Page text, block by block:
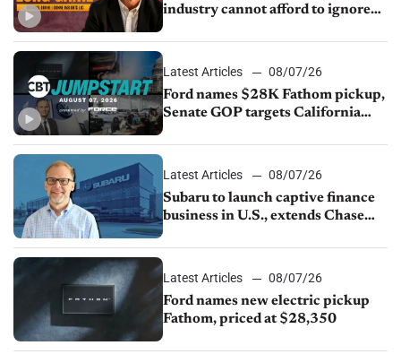
industry cannot afford to ignore
Latest Articles
08/07/26
Ford names $28K Fathom pickup,
Senate GOP targets California
1.4%
Latest Articles
08/07/26
Subaru to launch captive finance
business in U.S., extends Chase
Latest Articles
08/07/26
Ford names new electric pickup
Fathom, priced at $28,350